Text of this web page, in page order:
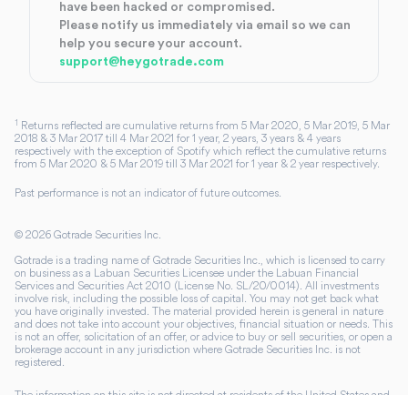
have been hacked or compromised.
Please notify us immediately via email so we can
help you secure your account.
support@heygotrade.com
1 Returns reflected are cumulative returns from 5 Mar 2020, 5 Mar 2019, 5 Mar
2018 & 3 Mar 2017 till 4 Mar 2021 for 1 year, 2 years, 3 years & 4 years
respectively with the exception of Spotify which reflect the cumulative returns
from 5 Mar 2020 & 5 Mar 2019 till 3 Mar 2021 for 1 year & 2 year respectively.
Past performance is not an indicator of future outcomes.
© 2026 Gotrade Securities Inc.
Gotrade is a trading name of Gotrade Securities Inc., which is licensed to carry
on business as a Labuan Securities Licensee under the Labuan Financial
Services and Securities Act 2010 (License No. SL/20/0014). All investments
involve risk, including the possible loss of capital. You may not get back what
you have originally invested. The material provided herein is general in nature
and does not take into account your objectives, financial situation or needs. This
is not an offer, solicitation of an offer, or advice to buy or sell securities, or open a
brokerage account in any jurisdiction where Gotrade Securities Inc. is not
registered.